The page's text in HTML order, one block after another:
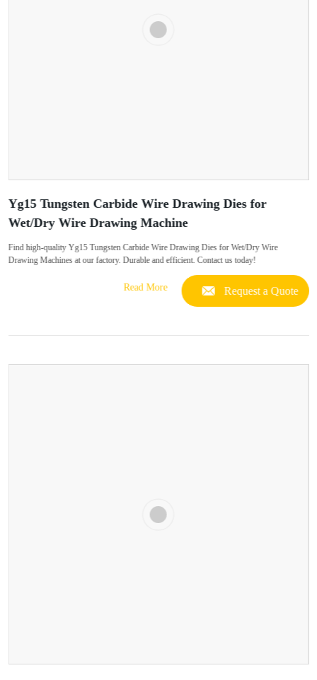
Yg15 Tungsten Carbide Wire Drawing Dies for
Wet/Dry Wire Drawing Machine
Find high-quality Yg15 Tungsten Carbide Wire Drawing Dies for Wet/Dry Wire
Drawing Machines at our factory. Durable and efficient. Contact us today!
Read More Request a Quote